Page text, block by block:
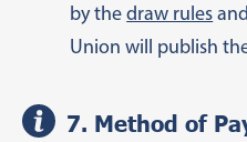
by thedraw rules
Union will publish
7. Method of